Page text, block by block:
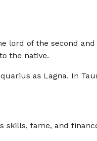
lord of the second and
the native.
as Lagna. In
skills, fame, and